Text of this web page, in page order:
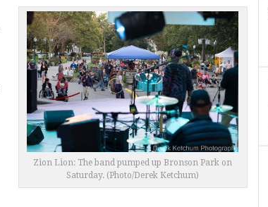
Zion Lion: The band pumped up Bronson Park on
Saturday. (Photo/Derek Ketchum)